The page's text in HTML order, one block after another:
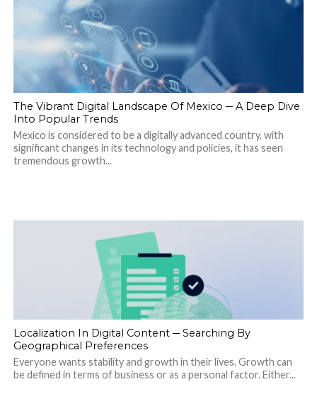
The Vibrant Digital Landscape Of Mexico ─ A Deep Dive
Into Popular Trends
Mexico is considered to be a digitally advanced country, with
significant changes in its technology and policies, it has seen
tremendous growth...
Localization In Digital Content ─ Searching By
Geographical Preferences
Everyone wants stability and growth in their lives. Growth can
be defined in terms of business or as a personal factor. Either...